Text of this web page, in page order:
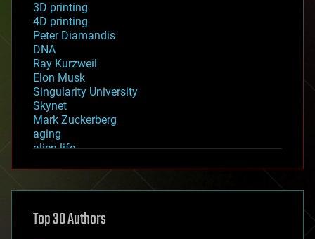
3D printing
4D printing
Peter Diamandis
DNA
Ray Kurzweil
Elon Musk
Singularity University
Skynet
Mark Zuckerberg
aging
alien life
asteroid/comet impacts
augmented reality
Top 30 Authors